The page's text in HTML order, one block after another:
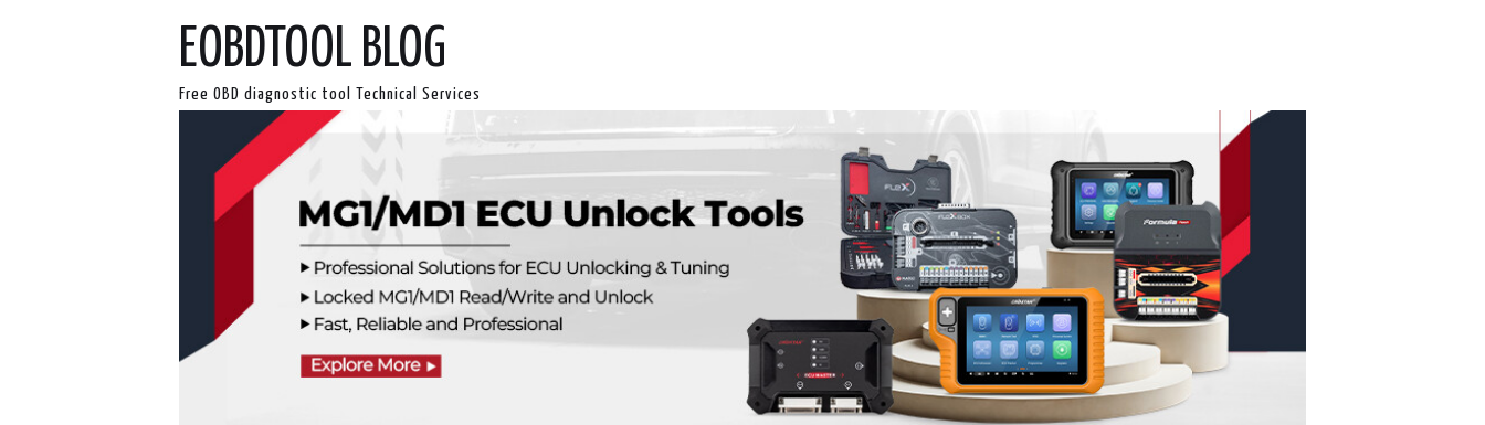
EOBDTOOL BLOG
Free OBD diagnostic tool Technical Services